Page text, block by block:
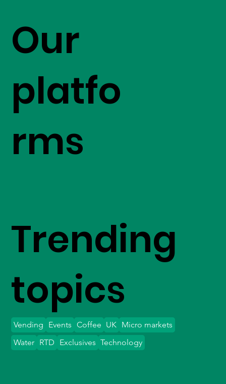
Our
platfo
rms
Trending
topics
Vending Events Coffee UK Micro markets
Water
Exclusives Technology
RTD